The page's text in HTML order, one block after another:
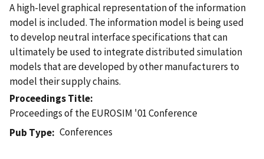
A high-level graphical representation of the information
model is included. The information model is being used
to develop neutral interface specifications that can
ultimately be used to integrate distributed simulation
models that are developed by other manufacturers to
model their supply chains.
Proceedings Title
Proceedings of the EUROSIM '01 Conference
Pub Type
Conferences